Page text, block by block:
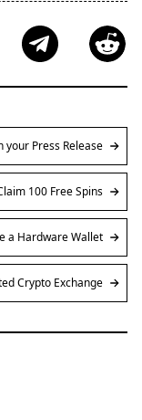
your Press Release
100 Free Spins
a Hardware Wallet
Crypto Exchange